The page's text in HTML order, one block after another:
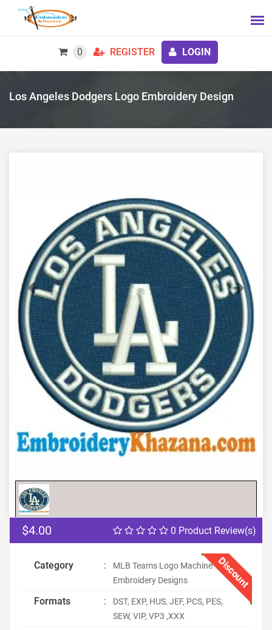
0 REGISTER LOGIN
Los Angeles Dodgers Logo Embroidery Design
Previous Next
0 Product Review(s)
$4.00
Discount
Category :
MLB Teams Logo Machine
Embroidery Designs
Formats :
DST, EXP, HUS, JEF, PCS, PES,
SEW, VIP, VP3 ,XXX